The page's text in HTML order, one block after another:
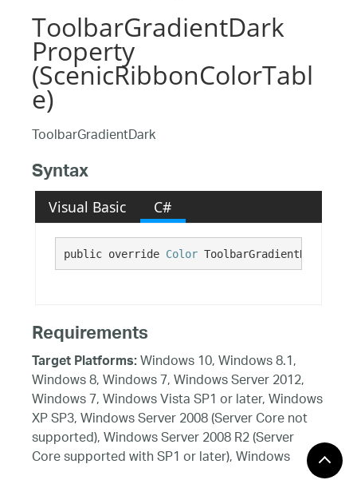
ToolbarGradientDark
Property
(ScenicRibbonColorTabl
e)
ToolbarGradientDark
Syntax
Visual Basic C#
public override Color ToolbarGradientDark
Requirements
Target Platforms:Windows 10, Windows 8.1,
Windows 8, Windows 7, Windows Server 2012,
Windows 7, Windows Vista SP1 or later, Windows
XP SP3, Windows Server 2008 (Server Core not
supported), Windows Server 2008 R2 (Server
Core supported with SP1 or later), Windows